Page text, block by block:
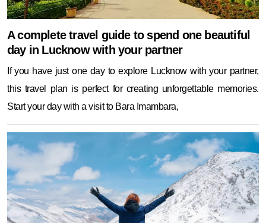
A complete travel guide to spend one beautiful
day in Lucknow with your partner
If you have just one day to explore Lucknow with your partner,
this travel plan is perfect for creating unforgettable memories.
Start your day with a visit to Bara Imambara,